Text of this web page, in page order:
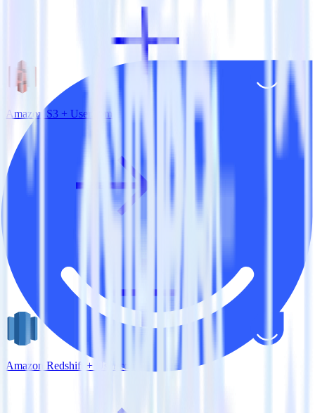
Amazon S3 + User.com
Amazon Redshift + User.com